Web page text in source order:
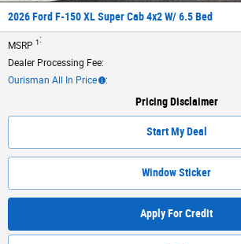
2026 Ford F-150 XL Super Cab 4x2 W/ 6.5 Bed
MSRP 1:
Dealer Processing Fee:
Ourisman All In Price :
Pricing Disclaimer
Start My Deal
Window Sticker
Apply For Credit